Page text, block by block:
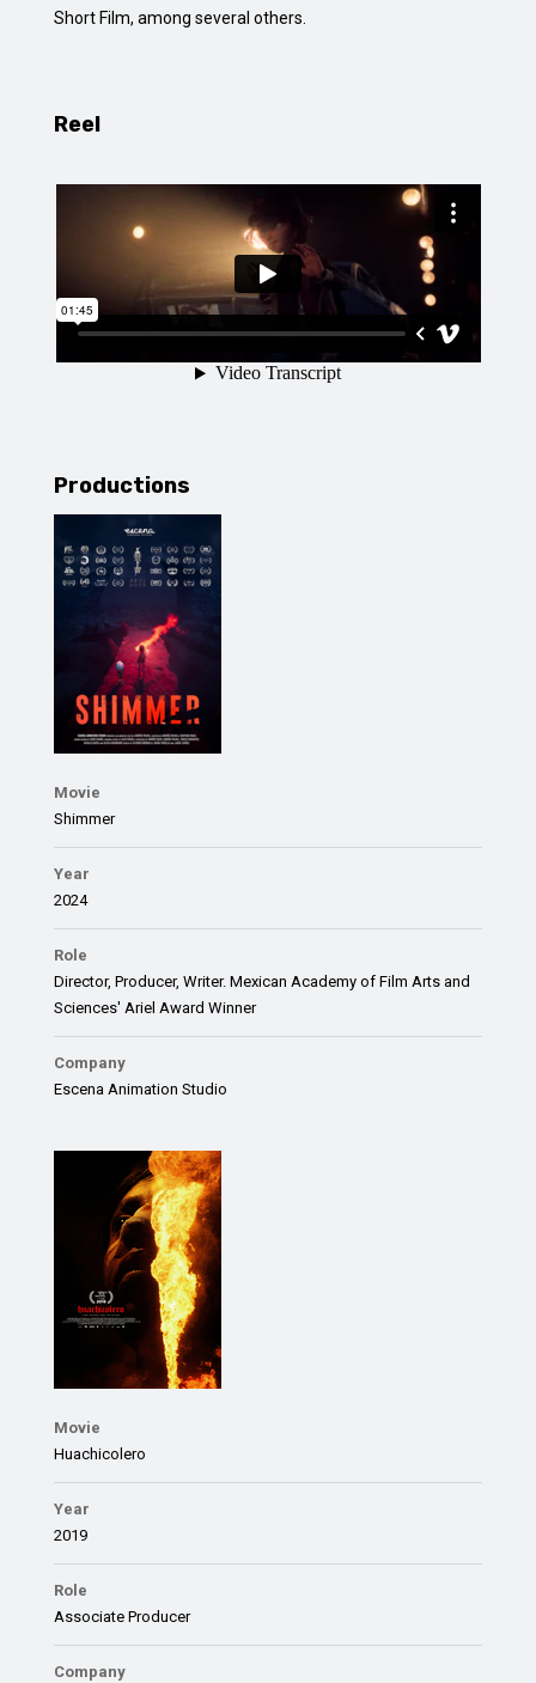
Short Film, among several others.
Reel
Productions
Movie
Shimmer
Year
2024
Role
Director, Producer, Writer. Mexican Academy of Film Arts and
Sciences' Ariel Award Winner
Company
Escena Animation Studio
Movie
Huachicolero
Year
2019
Role
Associate Producer
Company